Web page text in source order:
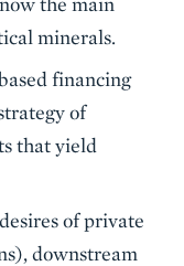
minerals.
financing
of
that yield
of private
downstream